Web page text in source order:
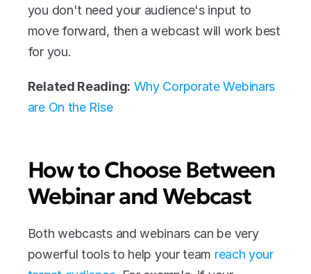
you don't need your audience's input to
move forward, then a webcast will work best
for you.
Related Reading: Why Corporate Webinars
are On the Rise
How to Choose Between
Webinar and Webcast
Both webcasts and webinars can be very
powerful tools to help your team reach your